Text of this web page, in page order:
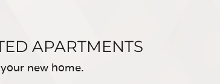
APARTMENTS
new home.